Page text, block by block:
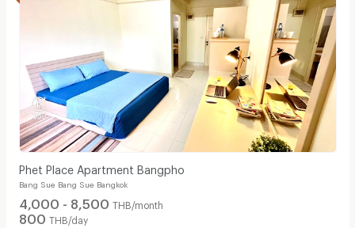
Phet Place Apartment Bangpho
Bang Sue Bang Sue Bangkok
4,000 - 8,500 THB/month
800 THB/day